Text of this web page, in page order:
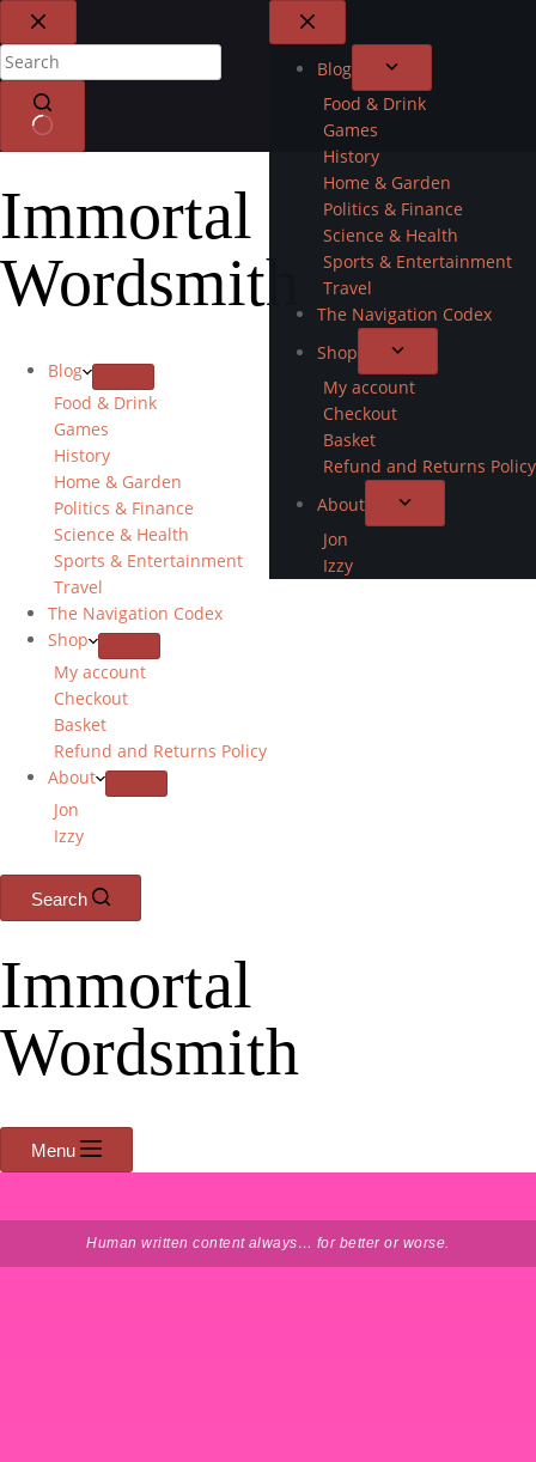
Blog
Food & Drink
Games
History
Home & Garden
Politics & Finance
Science & Health
Sports & Entertainment
Travel
The Navigation Codex
Shop
My account
Checkout
Basket
Refund and Returns Policy
About
Jon
Izzy
Immortal
Wordsmith
Blog
Food & Drink
Games
History
Home & Garden
Politics & Finance
Science & Health
Sports & Entertainment
Travel
The Navigation Codex
Shop
My account
Checkout
Basket
Refund and Returns Policy
About
Jon
Izzy
Search
Immortal
Wordsmith
Menu
Human written content always… for better or worse.